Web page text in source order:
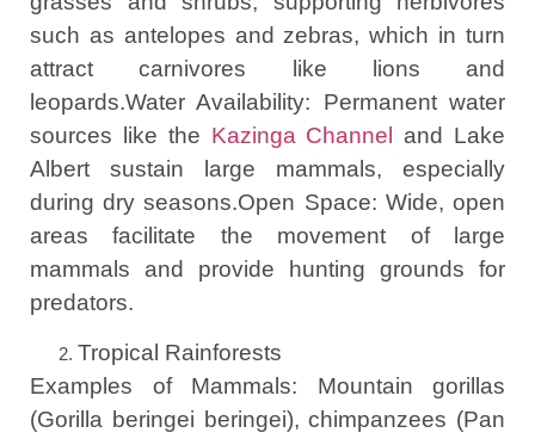
such as antelopes and zebras, which in turn
attract carnivores like lions and
leopards.Water Availability: Permanent water
sources like the Kazinga Channel
and Lake
Albert sustain large mammals, especially
during dry seasons.Open Space: Wide, open
areas facilitate the movement of large
mammals and provide hunting grounds for
predators.
Tropical Rainforests
Examples of Mammals: Mountain gorillas
(Gorilla beringei beringei), chimpanzees (Pan